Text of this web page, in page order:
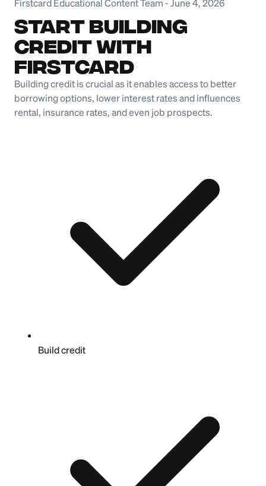
Firstcard Educational Content Team -June 4, 2026
Start Building
Credit with
Firstcard
Building credit is crucial as it enables access to better
borrowing options, lower interest rates and influences
rental, insurance rates, and even job prospects.
Build credit